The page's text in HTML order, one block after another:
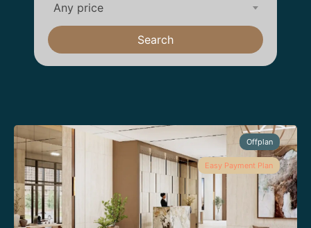
Any price
Search
Offplan
Easy Payment Plan